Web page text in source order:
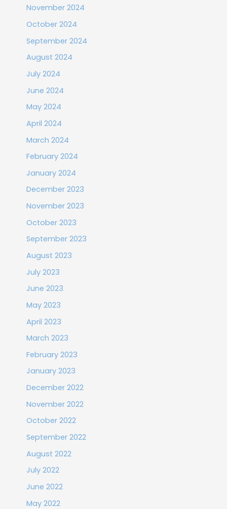
November 2024
October 2024
September 2024
August 2024
July 2024
June 2024
May 2024
April 2024
March 2024
February 2024
January 2024
December 2023
November 2023
October 2023
September 2023
August 2023
July 2023
June 2023
May 2023
April 2023
March 2023
February 2023
January 2023
December 2022
November 2022
October 2022
September 2022
August 2022
July 2022
June 2022
May 2022